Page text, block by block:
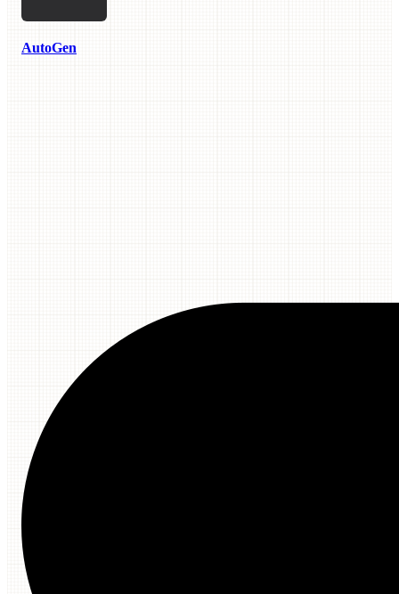
AutoGen